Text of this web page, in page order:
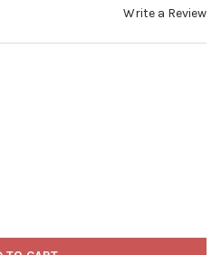
Write a Review
GARDENSTRAW –
OF HEALTHISTRAW